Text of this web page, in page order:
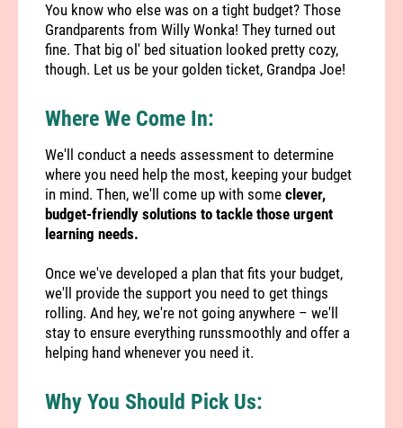
You know who else was on a tight budget? Those
Grandparents from Willy Wonka! They turned out
fine. That big ol' bed situation looked pretty cozy,
though. Let us be your golden ticket, Grandpa Joe!
Where We Come In:
We'll conduct a needs assessment to determine
where you need help the most, keeping your budget
in mind. Then, we'll come up with some clever,
budget-friendly solutions to tackle those urgent
learning needs.
Once we've developed a plan that fits your budget,
we'll provide the support you need to get things
rolling. And hey, we're not going anywhere – we'll
stay to ensure everything runssmoothly and offer a
helping hand whenever you need it.
Why You Should Pick Us: